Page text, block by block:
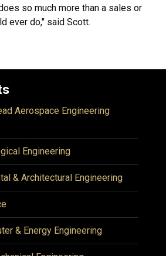
so much more than a sales or
ever do," said Scott.
Aerospace Engineering
Engineering
& Architectural Engineering
& Energy Engineering